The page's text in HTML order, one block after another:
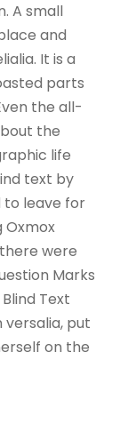
A small
and
It is a
parts
the all-
the
life
text by
to leave for
Oxmox
were
Marks
Text
versalia, put
on the